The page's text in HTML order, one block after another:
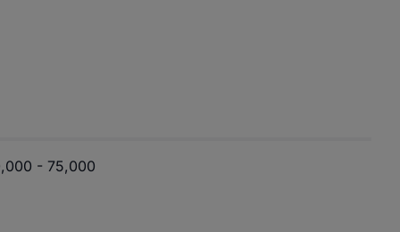
- 75,000